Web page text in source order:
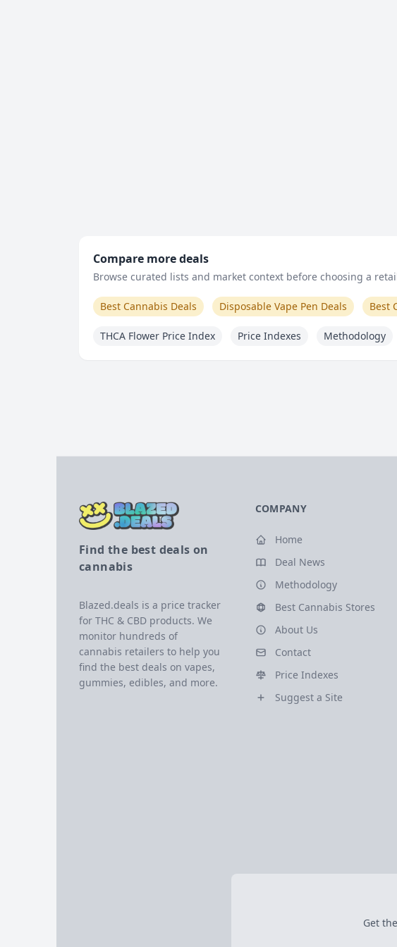
Compare more deals
Browse curated lists and market context before choosing a
Best Cannabis Deals Disposable Vape Pen Deals Best
THCA Flower Price Index Price Indexes Methodology
Find the best deals on
cannabis
Blazed.deals is a price tracker
for THC & CBD products. We
monitor hundreds of
cannabis retailers to help you
find the best deals on vapes,
gummies, edibles, and more.
COMPANY
Home
Deal News
Methodology
Best Cannabis Stores
About Us
Contact
Price Indexes
Suggest a Site
Get